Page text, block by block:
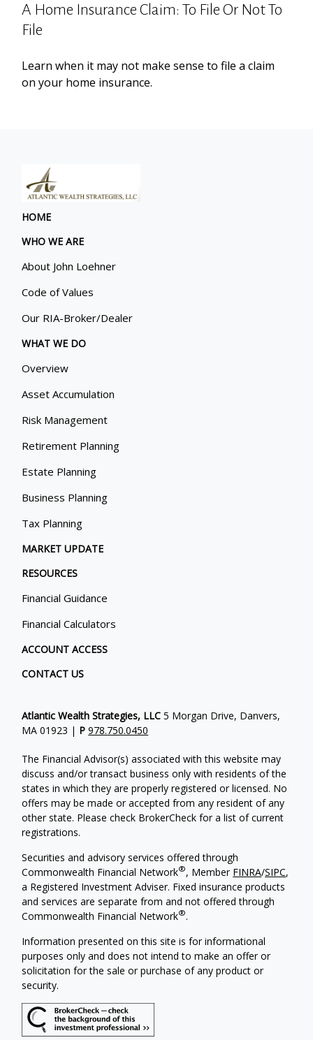
A Home Insurance Claim: To File Or Not To
File
Learn when it may not make sense to file a claim
on your home insurance.
HOME
WHO WE ARE
About John Loehner
Code of Values
Our RIA-Broker/Dealer
WHAT WE DO
Overview
Asset Accumulation
Risk Management
Retirement Planning
Estate Planning
Business Planning
Tax Planning
MARKET UPDATE
RESOURCES
Financial Guidance
Financial Calculators
ACCOUNT ACCESS
CONTACT US
Atlantic Wealth Strategies, LLC 5 Morgan Drive, Danvers,
MA 01923 | P 978.750.0450
The Financial Advisor(s) associated with this website may
discuss and/or transact business only with residents of the
states in which they are properly registered or licensed. No
offers may be made or accepted from any resident of any
other state. Please check BrokerCheck for a list of current
registrations.
Securities and advisory services offered through
Commonwealth Financial Network®, Member FINRA/SIPC,
a Registered Investment Adviser. Fixed insurance products
and services are separate from and not offered through
Commonwealth Financial Network®.
Information presented on this site is for informational
purposes only and does not intend to make an offer or
solicitation for the sale or purchase of any product or
security.